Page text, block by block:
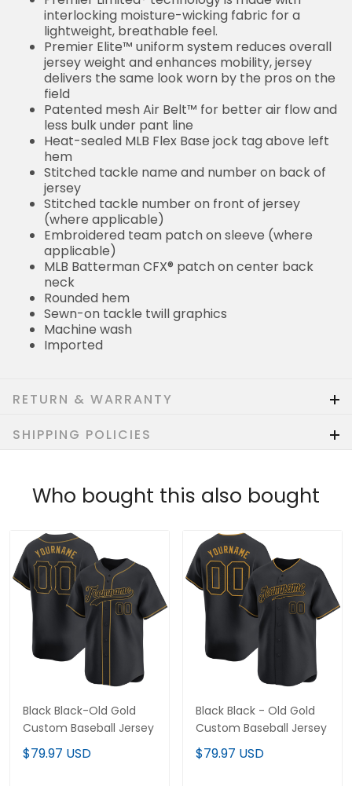
interlocking moisture-wicking fabric for a
lightweight, breathable feel.
Premier Elite™ uniform system reduces overall
jersey weight and enhances mobility, jersey
delivers the same look worn by the pros on the
field
Patented mesh Air Belt™ for better air flow and
less bulk under pant line
Heat-sealed MLB Flex Base jock tag above left
hem
Stitched tackle name and number on back of
jersey
Stitched tackle number on front of jersey
(where applicable)
Embroidered team patch on sleeve (where
applicable)
MLB Batterman CFX® patch on center back
neck
Rounded hem
Sewn-on tackle twill graphics
Machine wash
Imported
RETURN & WARRANTY
SHIPPING POLICIES
Who bought this also bought
Black Black-Old Gold
Custom Baseball Jersey
$79.97 USD
Black Black - Old Gold
Custom Baseball Jersey
$79.97 USD